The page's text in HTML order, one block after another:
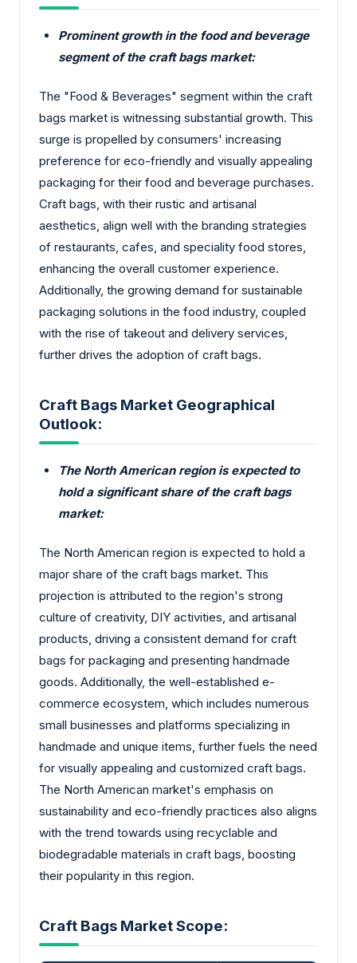
Prominent growth in the food and beverage
segment of the craft bags market:
The "Food & Beverages" segment within the craft
bags market is witnessing substantial growth. This
surge is propelled by consumers' increasing
preference for eco-friendly and visually appealing
packaging for their food and beverage purchases.
Craft bags, with their rustic and artisanal
aesthetics, align well with the branding strategies
of restaurants, cafes, and speciality food stores,
enhancing the overall customer experience.
Additionally, the growing demand for sustainable
packaging solutions in the food industry, coupled
with the rise of takeout and delivery services,
further drives the adoption of craft bags.
Craft Bags Market Geographical
Outlook:
The North American region is expected to
hold a significant share of the craft bags
market:
The North American region is expected to hold a
major share of the craft bags market. This
projection is attributed to the region's strong
culture of creativity, DIY activities, and artisanal
products, driving a consistent demand for craft
bags for packaging and presenting handmade
goods. Additionally, the well-established e-
commerce ecosystem, which includes numerous
small businesses and platforms specializing in
handmade and unique items, further fuels the need
for visually appealing and customized craft bags.
The North American market's emphasis on
sustainability and eco-friendly practices also aligns
with the trend towards using recyclable and
biodegradable materials in craft bags, boosting
their popularity in this region.
Craft Bags Market Scope: